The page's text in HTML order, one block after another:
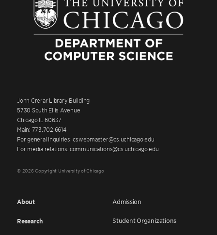
John Crerar Library Building
5730 South Ellis Avenue
Chicago IL 60637
Main: 773.702.6614
For general inquiries: cswebmaster@cs.uchicago.edu
For media relations: communications@cs.uchicago.edu
© 2026 Copyright University of Chicago
About
Research
Admission
Student Organizations